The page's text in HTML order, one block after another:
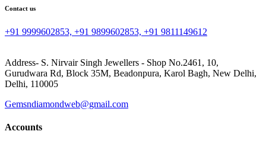
Contact us
+91 9999602853, +91 9899602853, +91 9811149612
Address- S. Nirvair Singh Jewellers - Shop No.2461, 10,
Gurudwara Rd, Block 35M, Beadonpura, Karol Bagh, New Delhi,
Delhi, 110005
Gemsndiamondweb@gmail.com
Accounts